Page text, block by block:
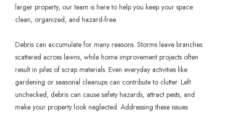
larger property, our team is here to help you keep your space
clean, organized, and hazard-free.
Debris can accumulate for many reasons. Storms leave branches
scattered across lawns, while home improvement projects often
result in piles of scrap materials. Even everyday activities like
gardening or seasonal cleanups can contribute to clutter. Left
unchecked, debris can cause safety hazards, attract pests, and
make your property look neglected. Addressing these issues